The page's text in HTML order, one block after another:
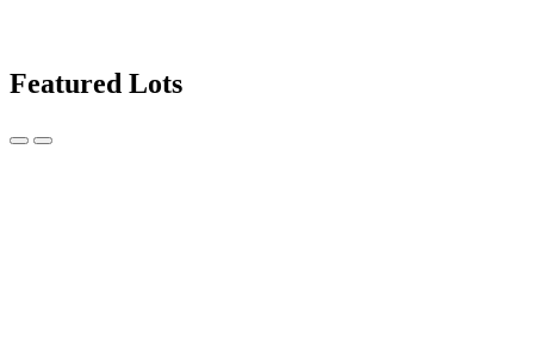
Featured Lots